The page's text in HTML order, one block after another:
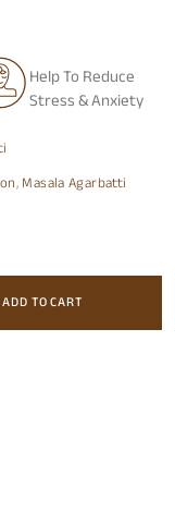
Help To Reduce
Stress & Anxiety
, Masala Agarbatti
ADD TO CART